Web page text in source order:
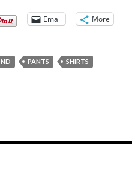
Email More
PANTS
SHIRTS